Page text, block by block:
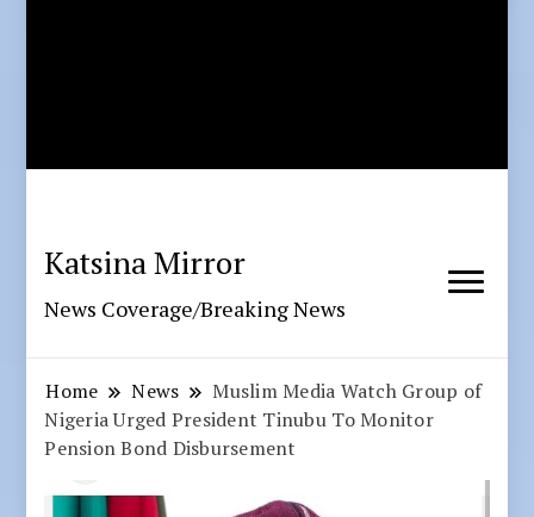
Katsina Mirror
News Coverage/Breaking News
Home News
Muslim Media Watch Group of
Nigeria Urged President Tinubu To Monitor
Pension Bond Disbursement